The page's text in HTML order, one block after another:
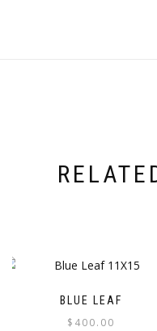
BLUE LEAF
$ 400.00